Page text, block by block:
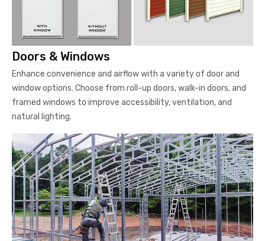
Doors & Windows
Enhance convenience and airflow with a variety of door and
window options. Choose from roll-up doors, walk-in doors, and
framed windows to improve accessibility, ventilation, and
natural lighting.